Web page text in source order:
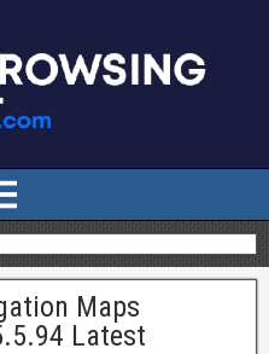
Maps
Latest